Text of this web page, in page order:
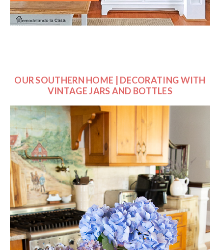
OUR SOUTHERN HOME | DECORATING WITH
VINTAGE JARS AND BOTTLES